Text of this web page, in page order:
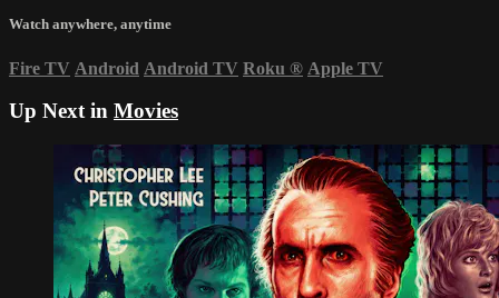
Watch anywhere, anytime
Fire TV Android Android TV Roku ® Apple TV
Up Next in Movies